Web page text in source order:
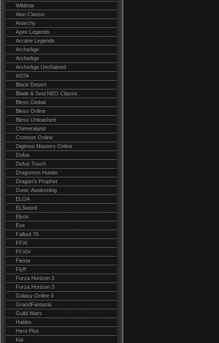
Wildstar
Aion Classic
Anarchy
Apex Legends
Arcane Legends
ArcheAge
ArcheAge
ArcheAge Unchained
ASTA
Black Desert
Blade & Soul NEO Classic
Bless Global
Bless Online
Bless Unleashed
Chimeraland
Cronous Online
Digimon Masters Online
Dofus
Dofus Touch
Dragomon Hunter
Dragon's Prophet
Dune: Awakening
ELOA
ELSword
Elyon
Eve
Fallout 76
FFXI
FFXIV
Fiesta
Flyff
Forza Horizon 3
Forza Horizon 3
Galaxy Online II
GrandFantasia
Guild Wars
Habbo
Hero Plus
Kal